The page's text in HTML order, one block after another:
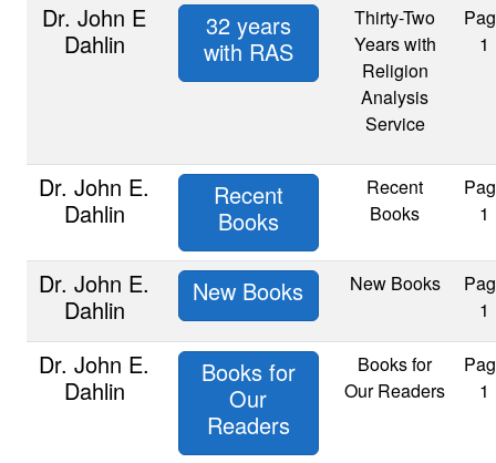
Dr. John E
Dahlin
32 years
with RAS
Thirty-Two
Years with
Religion
Analysis
Service
1
Dr. John E.
Dahlin
Recent
Books
Recent
Books
1
Dr. John E.
Dahlin
New Books New Books
1
Dr. John E.
Dahlin
Books for
Our
Readers
Books for
Our Readers
1